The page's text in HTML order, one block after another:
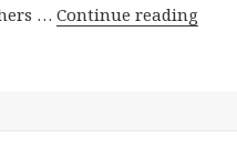
But
…Continue reading